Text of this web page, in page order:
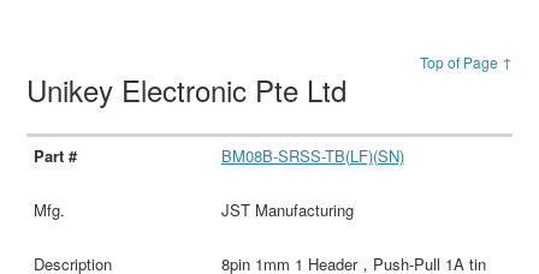
Top of Page ↑
Unikey Electronic Pte Ltd
BM08B-SRSS-TB(LF)(SN)
JST Manufacturing
8pin 1mm 1 Header，Push-Pull 1A tin